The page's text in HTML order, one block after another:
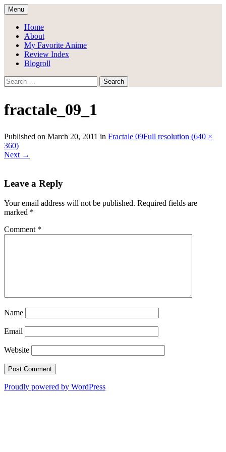
Skip
to
content
Draggle's Anime Blog
Menu
Home
About
My Favorite Anime
Review Index
Blogroll
Search
for:
fractale_09_1
Published on March 20, 2011 in Fractale 09Full resolution (640 ×
360)
Next →
Leave a Reply
Your email address will not be published. Required fields are
marked *
Comment *
Name
Email
Website
Proudly powered by WordPress